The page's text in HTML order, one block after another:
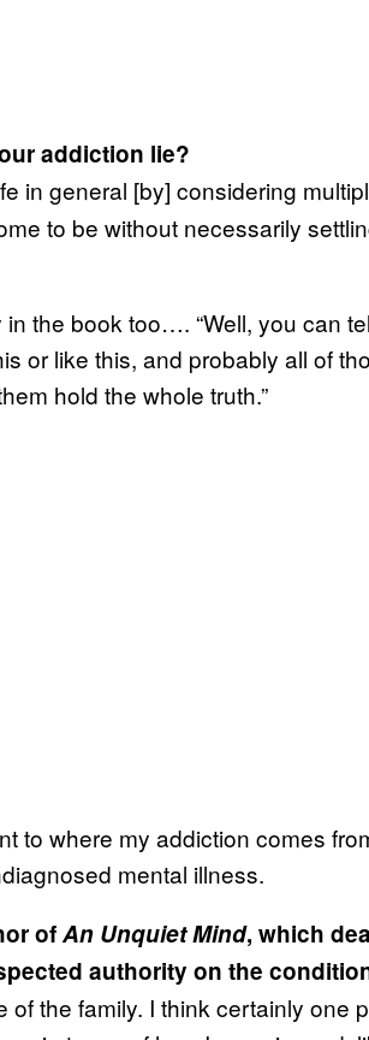
addiction lie?
in general [by] considering
to be without necessarily
the book too…. “Well, you can
or like this, and probably all of
hold the whole truth.”
to where my addiction comes
mental illness.
ofAn Unquiet Mind, which
authority on the
of the family. I think certainly one